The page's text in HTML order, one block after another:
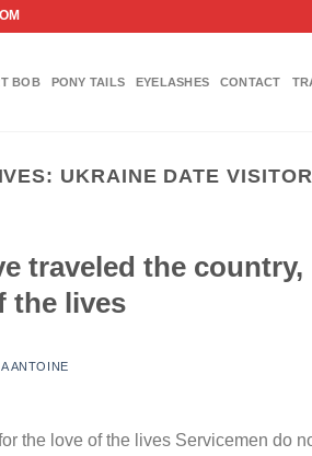
BOB PONY TAILS EYELASHES CONTACT
UKRAINE DATE
traveled the country,
the lives
ANTOINE
the love of the lives Servicemen do